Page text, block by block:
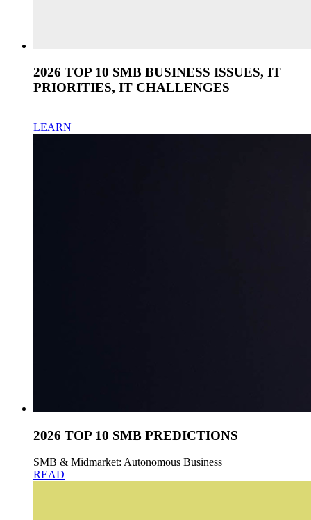
2026 TOP 10 SMB BUSINESS ISSUES, IT
PRIORITIES, IT CHALLENGES
LEARN
2026 TOP 10 SMB PREDICTIONS
SMB & Midmarket: Autonomous Business
READ